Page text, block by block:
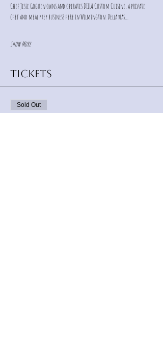
Chef Jesse Goguen owns and operates DELLA Custom Cuisine, a private
chef and meal prep business here in Wilmington. Della was…
Show More
Tickets
Sold Out